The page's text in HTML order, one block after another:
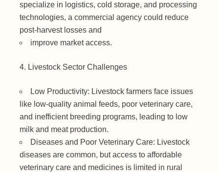
specialize in logistics, cold storage, and processing
technologies, a commercial agency could reduce
post-harvest losses and
improve market access.
Livestock Sector Challenges
Low Productivity: Livestock farmers face issues
like low-quality animal feeds, poor veterinary care,
and inefficient breeding programs, leading to low
milk and meat production.
Diseases and Poor Veterinary Care: Livestock
diseases are common, but access to affordable
veterinary care and medicines is limited in rural